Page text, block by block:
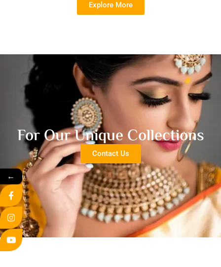
Explore More
For Our Unique Collections
Contact Us
←